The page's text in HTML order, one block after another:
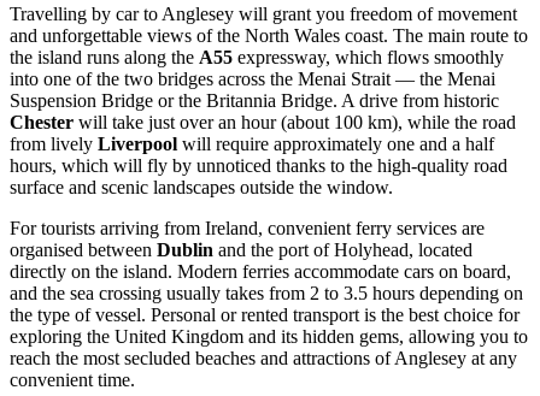
Travelling by car to Anglesey will grant you freedom of movement
and unforgettable views of the North Wales coast. The main route to
the island runs along the A55 expressway, which flows smoothly
into one of the two bridges across the Menai Strait — the Menai
Suspension Bridge or the Britannia Bridge. A drive from historic
Chester will take just over an hour (about 100 km), while the road
from lively Liverpool will require approximately one and a half
hours, which will fly by unnoticed thanks to the high-quality road
surface and scenic landscapes outside the window.
For tourists arriving from Ireland, convenient ferry services are
organised between Dublin and the port of Holyhead, located
directly on the island. Modern ferries accommodate cars on board,
and the sea crossing usually takes from 2 to 3.5 hours depending on
the type of vessel. Personal or rented transport is the best choice for
exploring the United Kingdom and its hidden gems, allowing you to
reach the most secluded beaches and attractions of Anglesey at any
convenient time.